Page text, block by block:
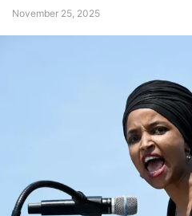
November 25, 2025